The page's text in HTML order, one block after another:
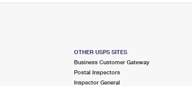
OTHER USPS SITES
Business Customer Gateway
Postal Inspectors
Inspector General